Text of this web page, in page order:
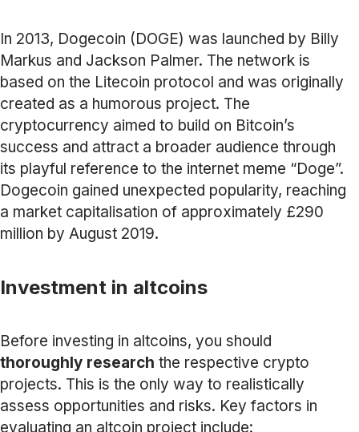
In 2013, Dogecoin (DOGE) was launched by Billy
Markus and Jackson Palmer. The network is
based on the Litecoin protocol and was originally
created as a humorous project. The
cryptocurrency aimed to build on Bitcoin’s
success and attract a broader audience through
its playful reference to the internet meme “Doge”.
Dogecoin gained unexpected popularity, reaching
a market capitalisation of approximately £290
million by August 2019.
Investment in altcoins
Before investing in altcoins, you should
thoroughly research the respective crypto
projects. This is the only way to realistically
assess opportunities and risks. Key factors in
evaluating an altcoin project include: